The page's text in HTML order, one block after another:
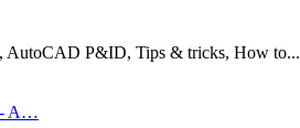
AutoCAD P&ID, Tips & tricks, How to...
- A…